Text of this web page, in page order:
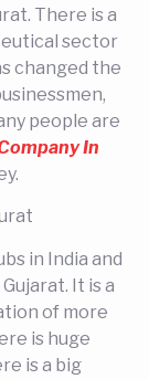
There is a
sector
changed the
people are
In
in India and
It is a
of more
is huge
is a big